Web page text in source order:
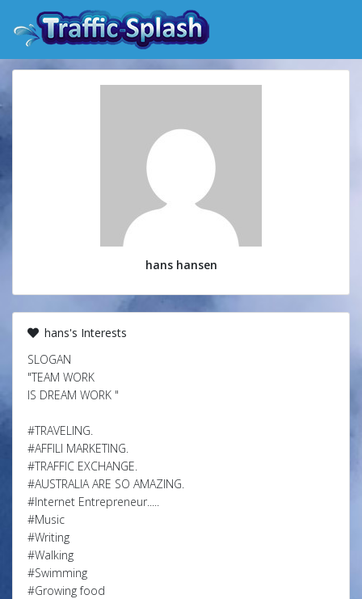
hans hansen
hans's Interests
SLOGAN
"TEAM WORK
IS DREAM WORK "
#TRAVELING.
#AFFILI MARKETING.
#TRAFFIC EXCHANGE.
#AUSTRALIA ARE SO AMAZING.
#Internet Entrepreneur.....
#Music
#Writing
#Walking
#Swimming
#Growing food